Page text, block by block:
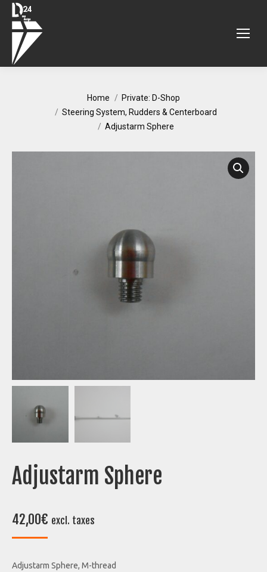
Home
Private: D-Shop
Steering System, Rudders & Centerboard
Adjustarm Sphere
Adjustarm Sphere
42,00€ excl. taxes
Adjustarm Sphere, M-thread